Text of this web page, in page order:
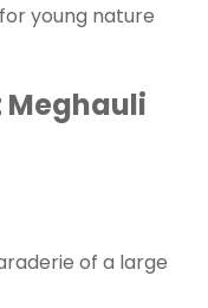
young nature
Meghauli
of a large